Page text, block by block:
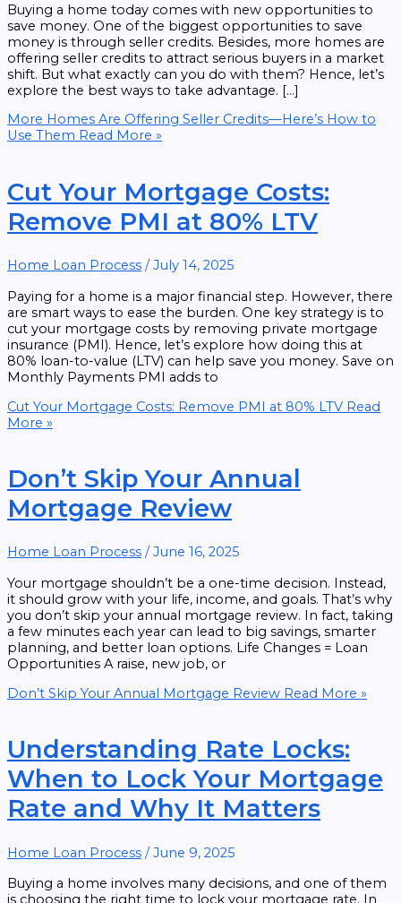
Buying a home today comes with new opportunities to
save money. One of the biggest opportunities to save
money is through seller credits. Besides, more homes are
offering seller credits to attract serious buyers in a market
shift. But what exactly can you do with them? Hence, let’s
explore the best ways to take advantage. […]
More Homes Are Offering Seller Credits—Here’s How to
Use Them Read More »
Cut Your Mortgage Costs:
Remove PMI at 80% LTV
Home Loan Process / July 14, 2025
Paying for a home is a major financial step. However, there
are smart ways to ease the burden. One key strategy is to
cut your mortgage costs by removing private mortgage
insurance (PMI). Hence, let’s explore how doing this at
80% loan-to-value (LTV) can help save you money. Save on
Monthly Payments PMI adds to
Cut Your Mortgage Costs: Remove PMI at 80% LTV Read
More »
Don’t Skip Your Annual
Mortgage Review
Home Loan Process / June 16, 2025
Your mortgage shouldn’t be a one-time decision. Instead,
it should grow with your life, income, and goals. That’s why
you don’t skip your annual mortgage review. In fact, taking
a few minutes each year can lead to big savings, smarter
planning, and better loan options. Life Changes = Loan
Opportunities A raise, new job, or
Don’t Skip Your Annual Mortgage Review Read More »
Understanding Rate Locks:
When to Lock Your Mortgage
Rate and Why It Matters
Home Loan Process /June 9, 2025
Buying a home involves many decisions, and one of them
is choosing the right time to lock your mortgage rate. In